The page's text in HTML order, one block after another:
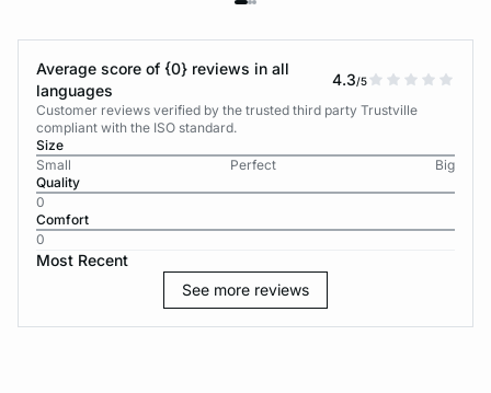
Average score of {0} reviews in all
languages
4.3/5
Customer reviews verified by the trusted third party Trustville
compliant with the ISO standard.
Size
Small
Perfect
Big
Quality
0
Comfort
0
Most Recent
See more reviews